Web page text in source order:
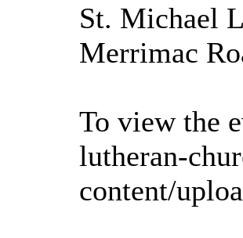
St. Michael
Merrimac
To view the
lutheran-
content/